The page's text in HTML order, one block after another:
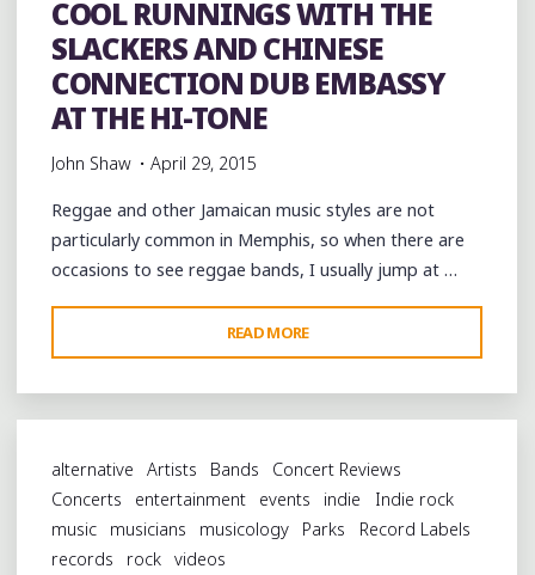
COOL RUNNINGS WITH THE
SLACKERS AND CHINESE
CONNECTION DUB EMBASSY
AT THE HI-TONE
John Shaw April 29, 2015
Reggae and other Jamaican music styles are not
particularly common in Memphis, so when there are
occasions to see reggae bands, I usually jump at …
READ MORE
RUNNINGS
WITH
THE
AND
CHINESE
CONNECTION
alternative Artists Bands
Concert Reviews
Concerts
entertainment events indie
Indie rock
music
musicians musicology Parks
Record Labels
records
rock
videos